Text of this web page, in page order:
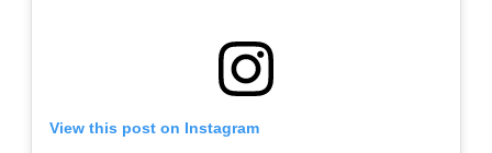
View this post on Instagram